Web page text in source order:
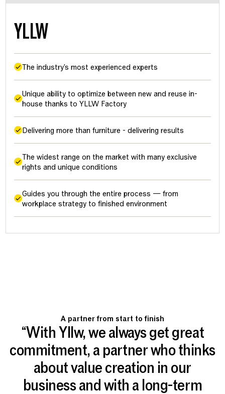
YLLW
The industry's most experienced experts
Unique ability to optimize between new and reuse in-
house thanks to YLLW Factory
Delivering more than furniture - delivering results
The widest range on the market with many exclusive
rights and unique conditions
Guides you through the entire process — from
workplace strategy to finished environment
A partner from start to finish
“With Yllw, we always get great
commitment, a partner who thinks
about value creation in our
business and with a long-term